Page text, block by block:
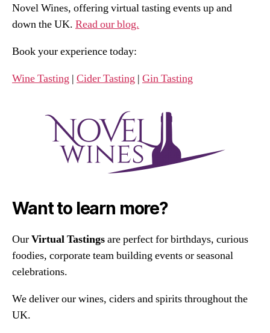
Novel Wines, offering virtual tasting events up and
down the UK. Read our blog.
Book your experience today:
Wine Tasting | Cider Tasting | Gin Tasting
Want to learn more?
OurVirtual Tastingsare perfect for birthdays, curious
foodies, corporate team building events or seasonal
celebrations.
We deliver our wines, ciders and spirits throughout the
UK.